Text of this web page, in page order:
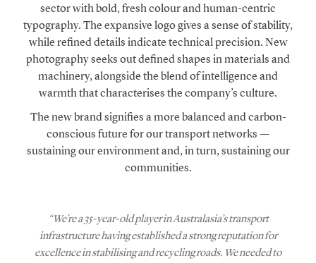
sector with bold, fresh colour and human-centric
typography. The expansive logo gives a sense of stability,
while refined details indicate technical precision. New
photography seeks out defined shapes in materials and
machinery, alongside the blend of intelligence and
warmth that characterises the company’s culture.
The new brand signifies a more balanced and carbon-
conscious future for our transport networks —
sustaining our environment and, in turn, sustaining our
communities.
“We’re a 35-year-old player in Australasia’s transport
infrastructure having established a strong reputation for
excellence in stabilising and recycling roads. We needed to